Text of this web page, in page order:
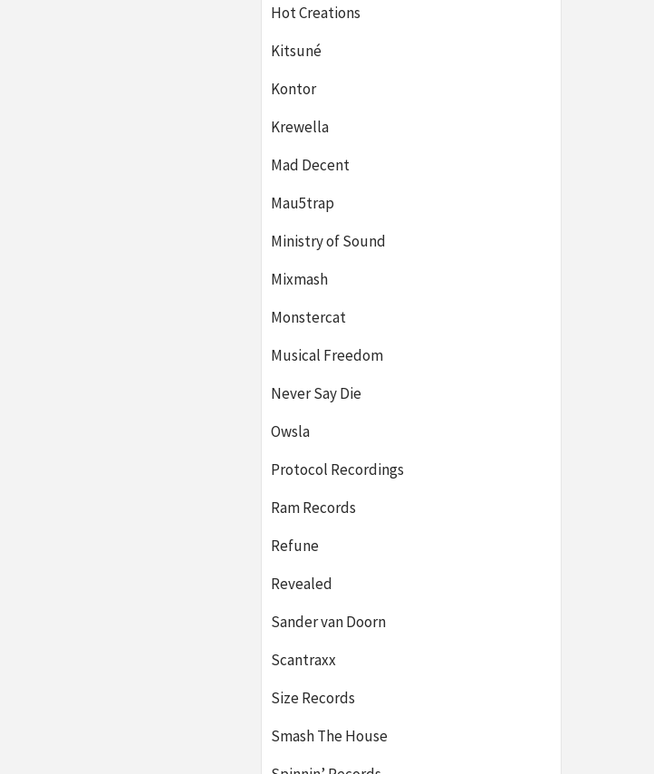
Hot Creations
Kitsuné
Kontor
Krewella
Mad Decent
Mau5trap
Ministry of Sound
Mixmash
Monstercat
Musical Freedom
Never Say Die
Owsla
Protocol Recordings
Ram Records
Refune
Revealed
Sander van Doorn
Scantraxx
Size Records
Smash The House